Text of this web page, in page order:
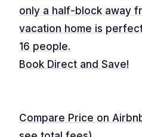
only a half-block away
vacation home is
16 people.
Book Direct and Save!
Compare Price on